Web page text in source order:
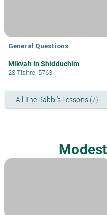
General Questions
Mikvah in Shidduchim
28 Tishrei 5763
All The Rabbi's Lessons (7)